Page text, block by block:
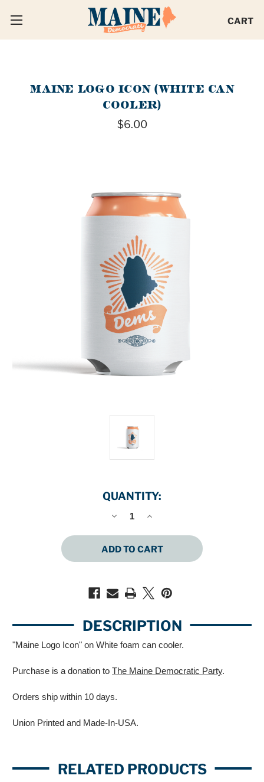
CART
MAINE LOGO ICON (WHITE CAN
COOLER)
$6.00
QUANTITY:
DECREASE
MAINE
LOGO
CAN
COOLER)
INCREASE
MAINE
LOGO
CAN
COOLER)
DESCRIPTION
"Maine Logo Icon" on White foam can cooler.
Purchase is a donation to The Maine Democratic Party.
Orders ship within 10 days.
Union Printed and Made-In-USA.
RELATED PRODUCTS